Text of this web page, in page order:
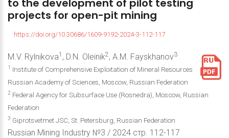
to the development of pilot testing
projects for open-pit mining
https://doi.org/10.30686/1609-9192-2024-3-112-117
M.V. Rylnikova1 , D.N. Oleinik2, A.M. Fayskhanov3
1
Institute of Comprehensive Exploitation of Mineral Resources
Russian Academy of Sciences, Moscow, Russian Federation
2 Federal Agency for Subsurface Use (Rosnedra), Moscow, Russian
Federation
3 Giprotsvetmet JSC, St. Petersburg, Russian Federation
Russian Mining Industry №3 / 2024 стр. 112-117